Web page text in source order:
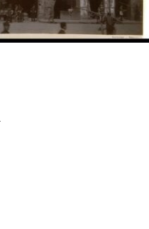
object to a group?